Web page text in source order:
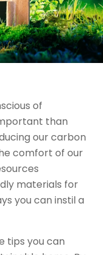
of
than
our carbon
comfort of our
materials for
you can instil a
tips you can